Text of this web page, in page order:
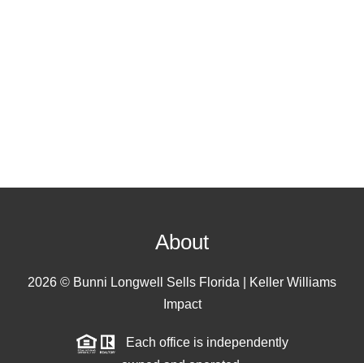
About
2026 © Bunni Longwell Sells Florida | Keller Williams
Impact
Each office is independently